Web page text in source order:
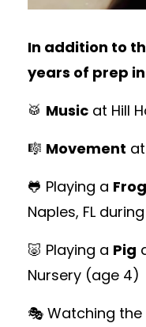
In addition to
years of prep
🥁 Music at Hill
🎼 Movement
🐸 Playing a Frog
Naples, FL
🐷 Playing a Pig
Nursery (age 4)
🎭 Watching the